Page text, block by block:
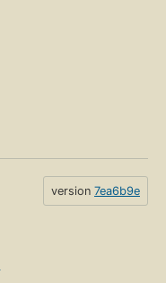
version 7ea6b9e